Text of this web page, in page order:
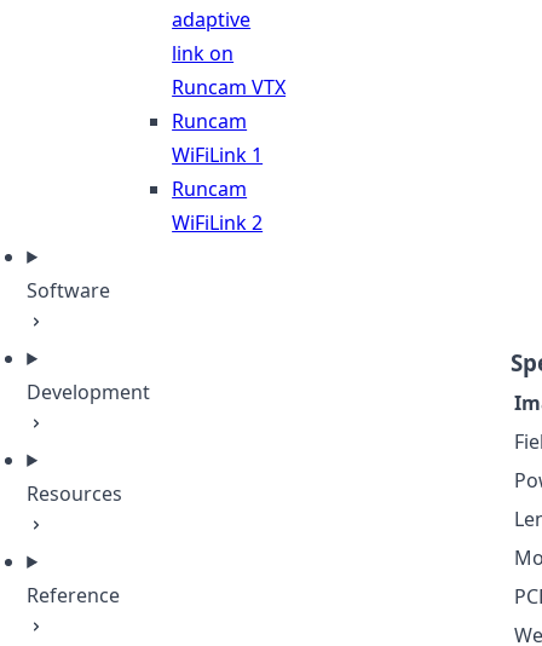
adaptive
link on
Runcam VTX
Runcam
WiFiLink 1
Runcam
WiFiLink 2
Software
Development
Resources
Reference